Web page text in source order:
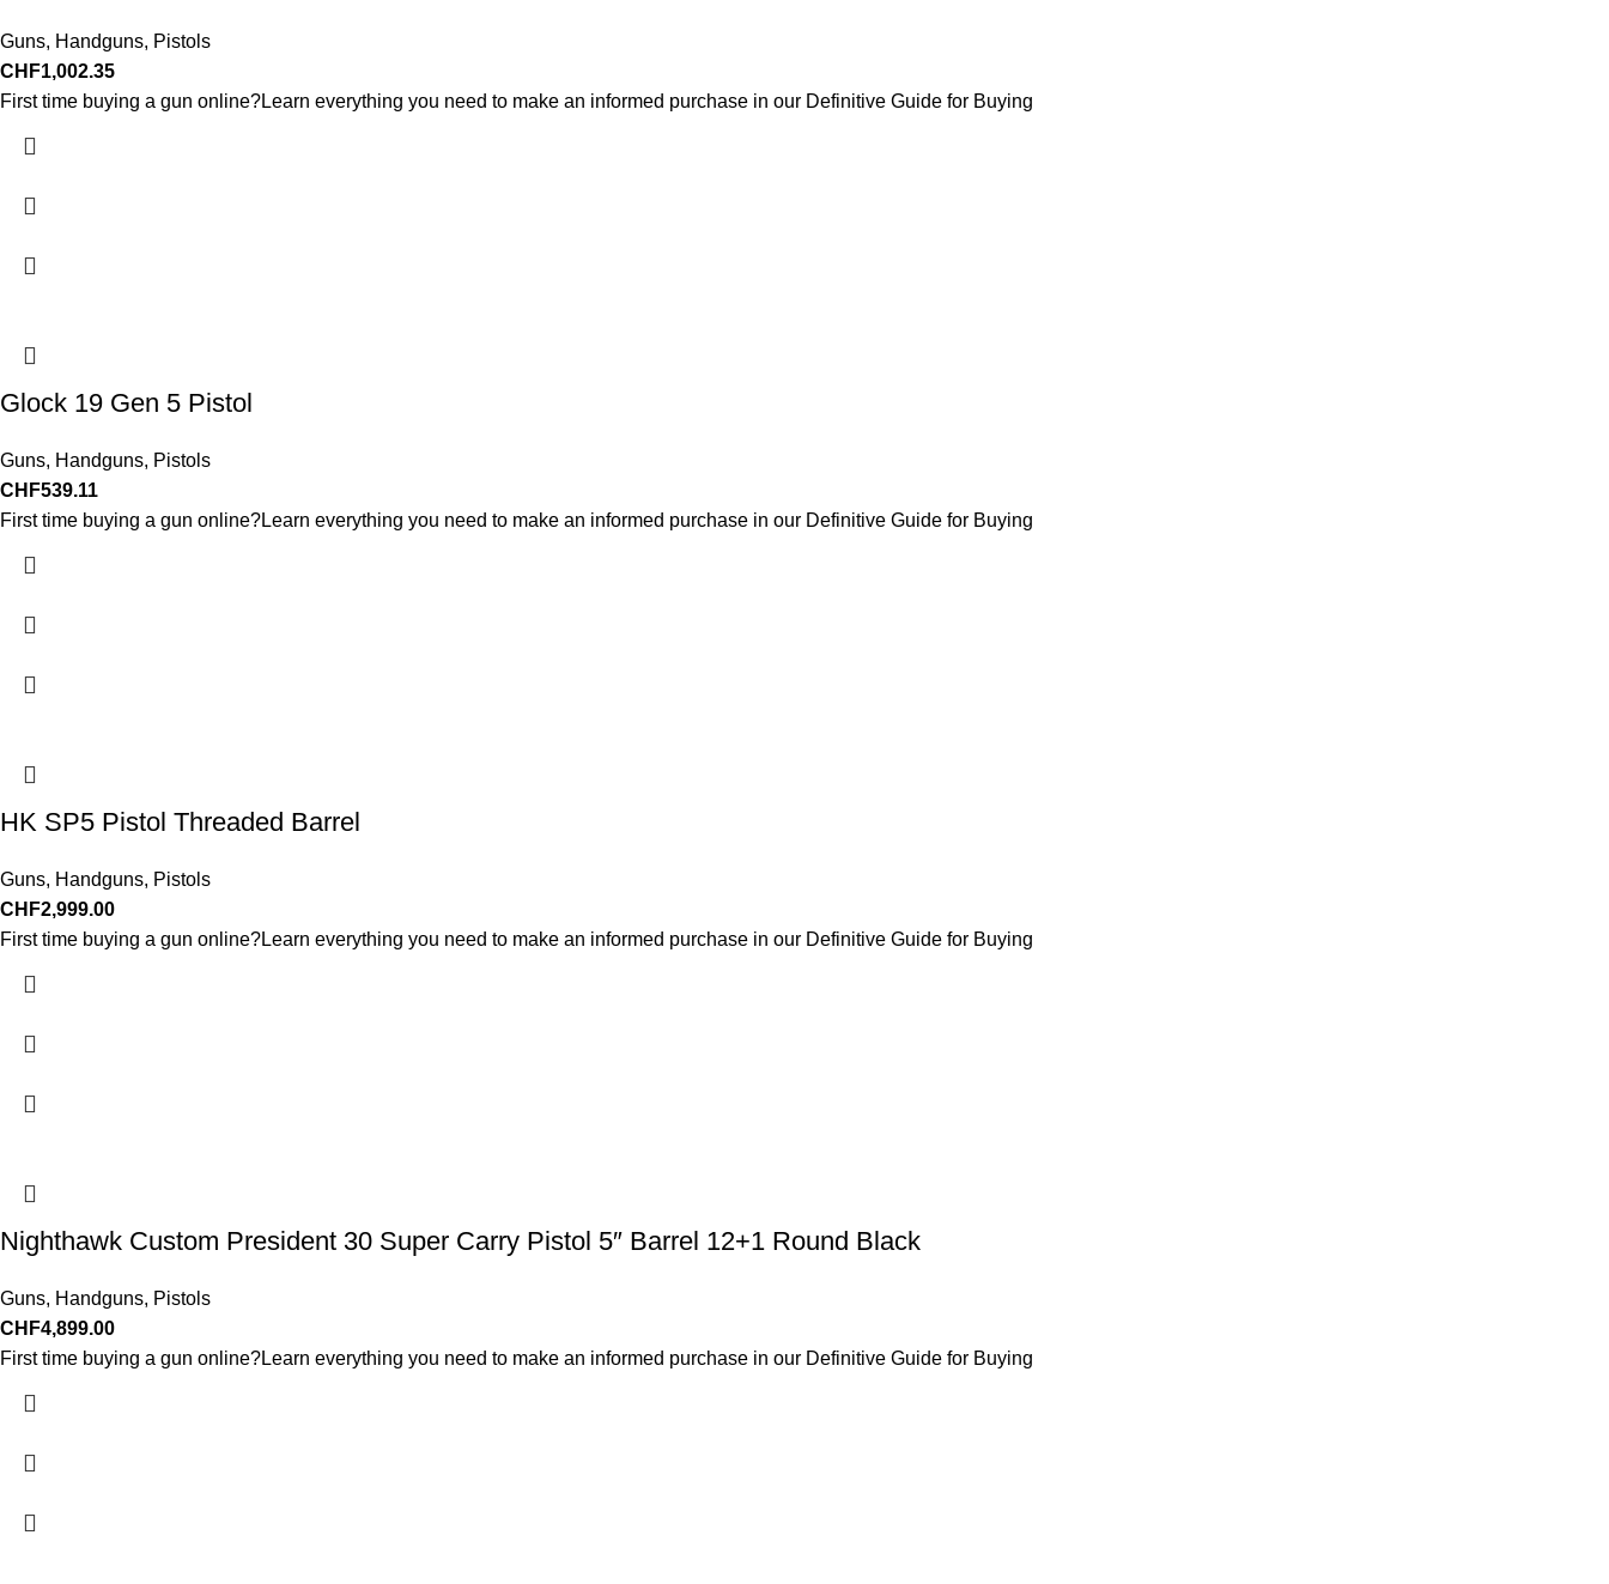
Guns, Handguns, Pistols
CHF1,002.35
First time buying a gun online?Learn everything you need to make an informed purchase in our Definitive Guide for Buying
Glock 19 Gen 5 Pistol
Guns, Handguns, Pistols
CHF539.11
First time buying a gun online?Learn everything you need to make an informed purchase in our Definitive Guide for Buying
HK SP5 Pistol Threaded Barrel
Guns, Handguns, Pistols
CHF2,999.00
First time buying a gun online?Learn everything you need to make an informed purchase in our Definitive Guide for Buying
Nighthawk Custom President 30 Super Carry Pistol 5″ Barrel 12+1 Round Black
Guns, Handguns, Pistols
CHF4,899.00
First time buying a gun online?Learn everything you need to make an informed purchase in our Definitive Guide for Buying